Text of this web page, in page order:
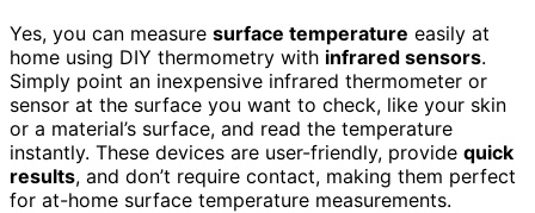
Yes, you can measure surface temperature easily at
home using DIY thermometry with infrared sensors.
Simply point an inexpensive infrared thermometer or
sensor at the surface you want to check, like your skin
or a material’s surface, and read the temperature
instantly. These devices are user-friendly, provide quick
results, and don’t require contact, making them perfect
for at-home surface temperature measurements.